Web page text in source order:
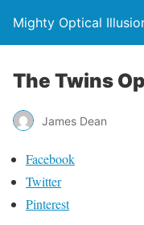
Mighty Optical
The Twins
James Dean
Facebook
Twitter
Pinterest